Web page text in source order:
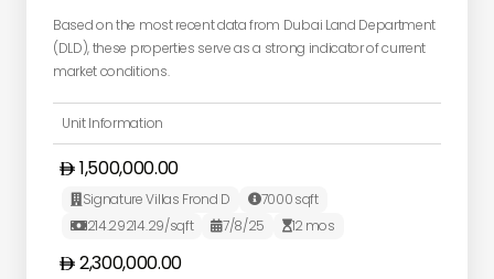
Based on the most recent data from Dubai Land Department
(DLD), these properties serve as a strong indicator of current
market conditions.
Unit Information
1,500,000.00
 Signature Villas Frond D 7000sqft
214.29214.29/sqft 7/8/25 12 mos
2,300,000.00